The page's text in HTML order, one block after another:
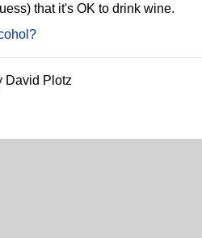
that it's OK to drink wine.
David Plotz